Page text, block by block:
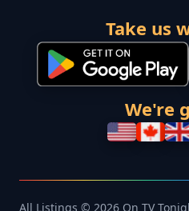
Take us
We're
All Listings © 2026 On TV